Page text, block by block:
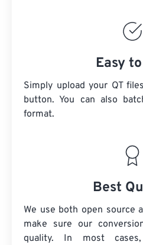
Easy
Simply upload your QT
button. You can also
format.
Best
We use both open source
make sure our
quality. In most